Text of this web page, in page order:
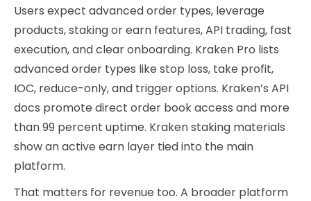
Users expect advanced order types, leverage
products, staking or earn features, API trading, fast
execution, and clear onboarding. Kraken Pro lists
advanced order types like stop loss, take profit,
IOC, reduce-only, and trigger options. Kraken’s API
docs promote direct order book access and more
than 99 percent uptime. Kraken staking materials
show an active earn layer tied into the main
platform.
That matters for revenue too. A broader platform